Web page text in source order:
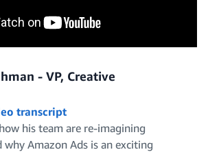
and Program Management
Engineering
- VP, Creative
transcript
his team are re-imagining
Amazon Ads is an exciting